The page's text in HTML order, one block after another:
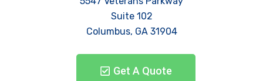
Suite 102
Columbus, GA 31904
Get A Quote